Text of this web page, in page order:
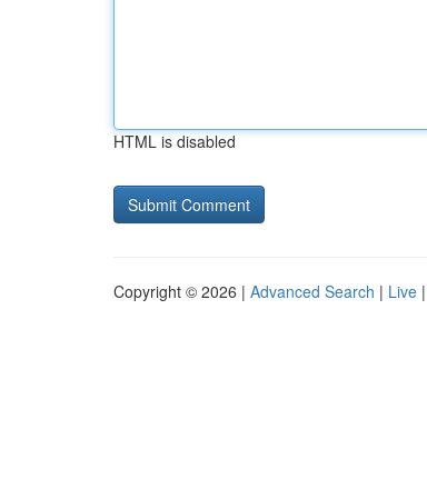
HTML is disabled
Copyright © 2026 | Advanced Search | Live |